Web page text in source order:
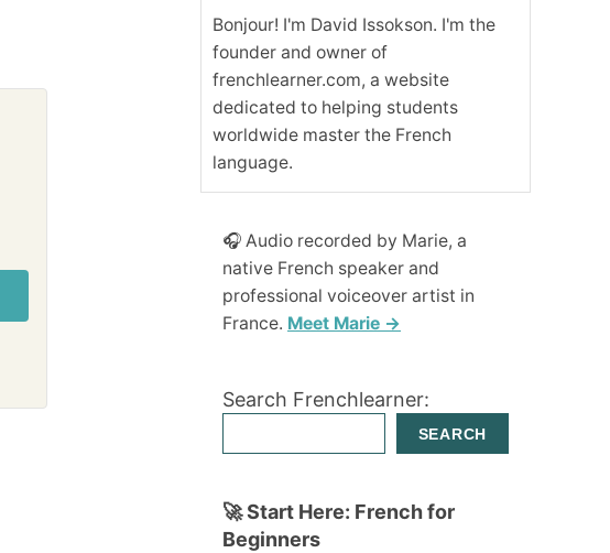
Bonjour! I'm David Issokson. I'm the
founder and owner of
frenchlearner.com, a website
dedicated to helping students
worldwide master the French
language.
🎧 Audio recorded by Marie, a
native French speaker and
professional voiceover artist in
France. Meet Marie →
Search Frenchlearner:
SEARCH
🚀 Start Here: French for
Beginners